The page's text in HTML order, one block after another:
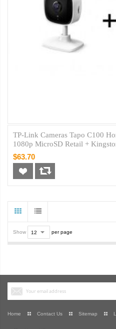
TP-Link Cameras Tapo C100
1080p MicroSD Retail +
Class10
$63.70
Show per page
Home Contact Us Sitemap